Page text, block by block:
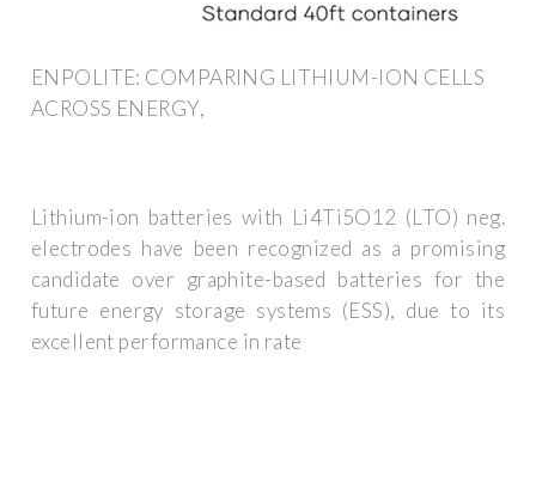
ENPOLITE: COMPARING LITHIUM-ION CELLS
ACROSS ENERGY,
Lithium-ion batteries with Li4Ti5O12 (LTO) neg.
electrodes have been recognized as a promising
candidate over graphite-based batteries for the
future energy storage systems (ESS), due to its
excellent performance in rate